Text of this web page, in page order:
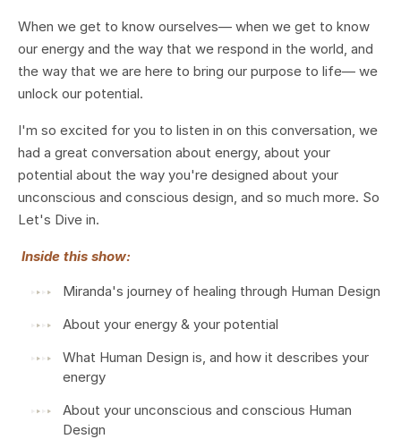
When we get to know ourselves— when we get to know
our energy and the way that we respond in the world, and
the way that we are here to bring our purpose to life— we
unlock our potential.
I'm so excited for you to listen in on this conversation, we
had a great conversation about energy, about your
potential about the way you're designed about your
unconscious and conscious design, and so much more. So
Let's Dive in.
Inside this show:
Miranda's journey of healing through Human Design
About your energy & your potential
What Human Design is, and how it describes your
energy
About your unconscious and conscious Human
Design